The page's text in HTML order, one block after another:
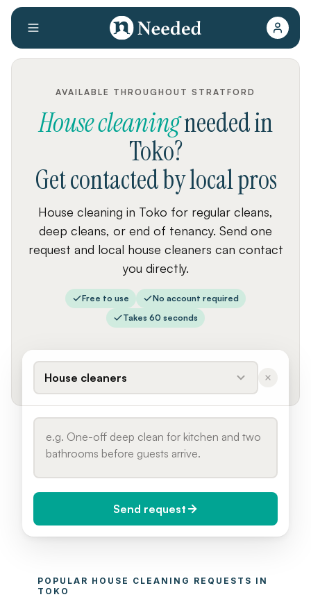
AVAILABLE THROUGHOUT STRATFORD
House cleaningneededin
Toko?
Get contacted by local pros
House cleaning in Toko for regular cleans,
deep cleans, or end of tenancy. Send one
request and local house cleaners can contact
you directly.
Free to use
No account required
Takes 60 seconds
House cleaners
Today (Urgent)
Send request
POPULAR HOUSE CLEANING
TOKO